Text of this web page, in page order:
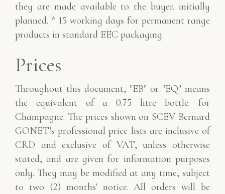
they are made available to the buyer. initially
planned. * 15 working days for permanent range
products in standard EEC packaging.
Prices
Throughout this document, "EB" or "EQ" means
the equivalent of a 0.75 litre bottle. for
Champagne. The prices shown on SCEV Bernard
GONET's professional price lists are inclusive of
CRD and exclusive of VAT, unless otherwise
stated, and are given for information purposes
only. They may be modified at any time, subject
to two (2) months' notice. All orderswill be